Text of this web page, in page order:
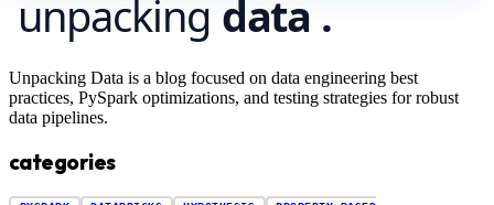
Unpacking Data is a blog focused on data engineering best
practices, PySpark optimizations, and testing strategies for robust
data pipelines.
categories